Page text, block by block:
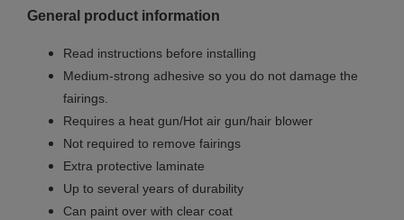
General product information
Read instructions before installing
Medium-strong adhesive so you do not damage the
fairings.
Requires a heat gun/Hot air gun/hair blower
Not required to remove fairings
Extra protective laminate
Up to several years of durability
Can paint over with clear coat